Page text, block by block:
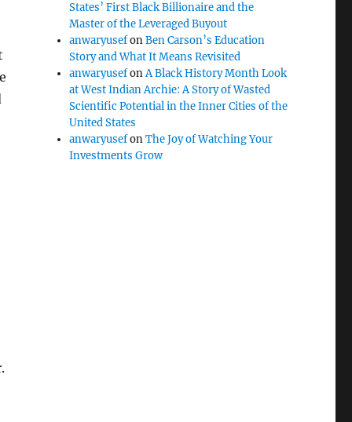
States’ First Black Billionaire and the
Master of the Leveraged Buyout
anwaryusefonBen Carson’s Education
Story and What It Means Revisited
anwaryusefonA Black History Month Look
at West Indian Archie: A Story of Wasted
Scientific Potential in the Inner Cities of the
United States
anwaryusefonThe Joy of Watching Your
Investments Grow